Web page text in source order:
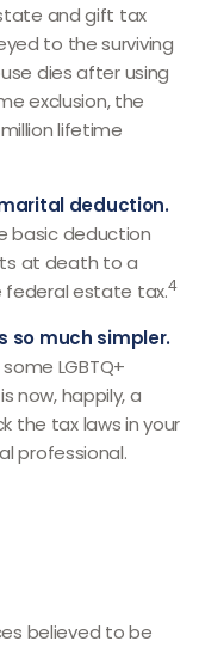
and gift tax
to the surviving
dies after using
exclusion, the
lifetime
deduction.
basic deduction
at death to a
federal estate tax.4
so much simpler.
LGBTQ+
now, happily, a
the tax laws in your
professional.
believed to be